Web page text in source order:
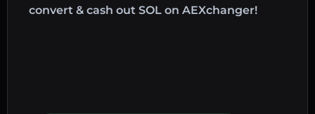
convert & cash out SOL on AEXchanger!